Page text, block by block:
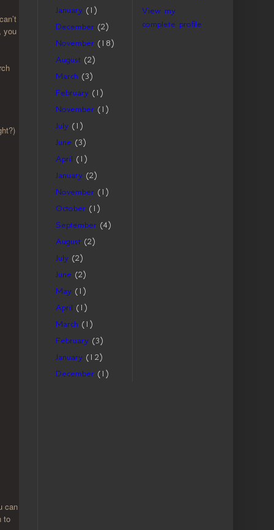
you
can
to
January (1)
December (2)
November (18)
August (2)
March (3)
February (1)
November (1)
July (1)
June (3)
April (1)
January (2)
November (1)
October (1)
September (4)
August (2)
July (2)
June (2)
May (1)
April (1)
March (1)
February (3)
January (12)
December (1)
View my
complete profile